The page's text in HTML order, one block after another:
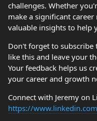
challenges. Whether
make a significant
valuable insights to help
Don't forget to
like this and leave your
Your feedback helps us
your career and growth
Connect with Jeremy on
https://